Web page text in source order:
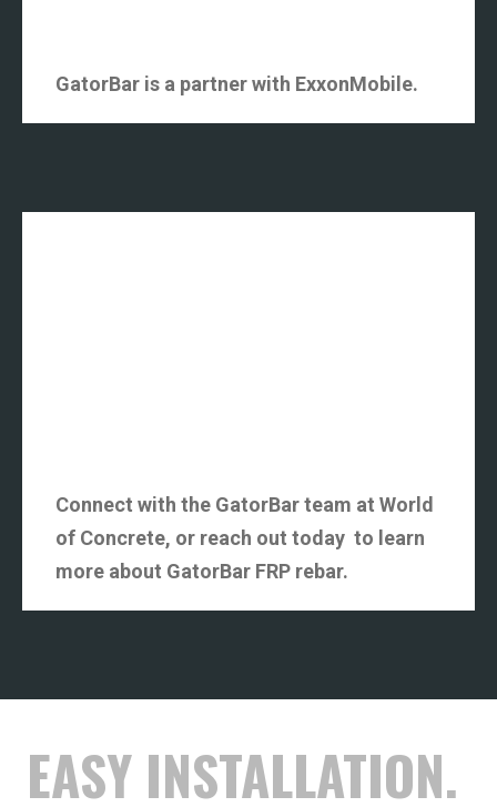
GatorBar is a partner with ExxonMobile.
Connect with the GatorBar team at World
of Concrete, or reach out today to learn
more about GatorBar FRP rebar.
EASY INSTALLATION.